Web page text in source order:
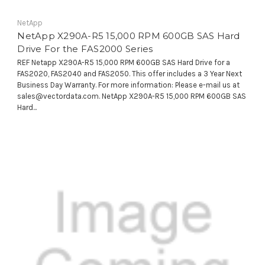
NetApp
NetApp X290A-R5 15,000 RPM 600GB SAS Hard
Drive For the FAS2000 Series
REF Netapp X290A-R5 15,000 RPM 600GB SAS Hard Drive for a
FAS2020, FAS2040 and FAS2050. This offer includes a 3 Year Next
Business Day Warranty. For more information: Please e-mail us at
sales@vectordata.com. NetApp X290A-R5 15,000 RPM 600GB SAS
Hard...